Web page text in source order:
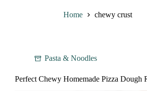
Home chewy crust
Pasta & Noodles
Perfect Chewy Homemade Pizza Dough